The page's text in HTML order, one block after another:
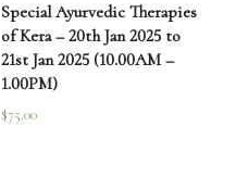
Special Ayurvedic Therapies
of Kera – 20th Jan 2025 to
21st Jan 2025 (10.00AM –
1.00PM)
$75.00